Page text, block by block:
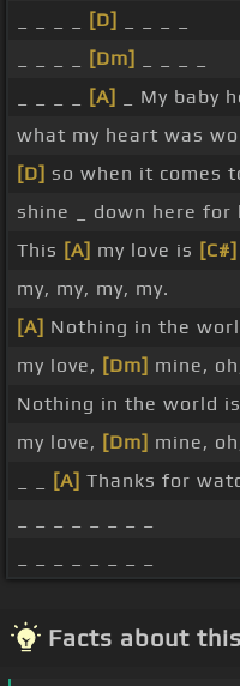
[D]
[Dm]
[A] _ My baby
what my heart was
[D] so when it comes
shine _ down here for
This [A] my love is [C#]
my, my, my, my.
[A] Nothing in the
my love, [Dm] mine,
Nothing in the world is
my love, [Dm] mine,
[A] Thanks for
Facts about